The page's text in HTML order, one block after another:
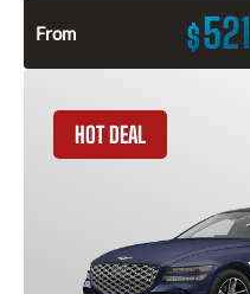
From $521
HOT DEAL